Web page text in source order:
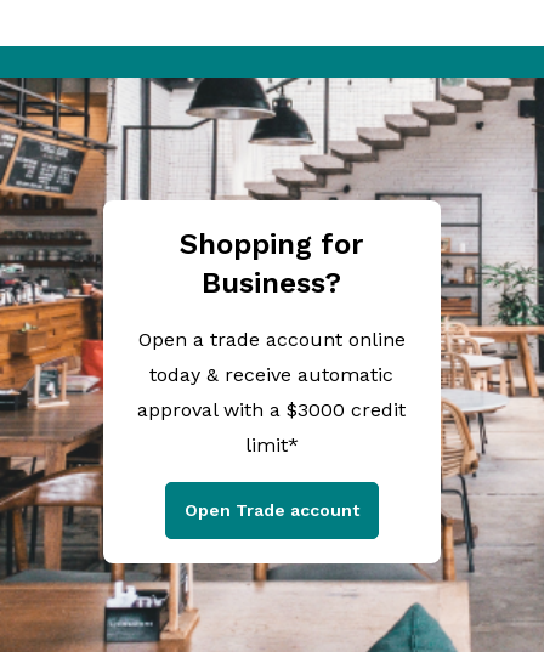
Shopping for
Business?
Open a trade account online
today & receive automatic
approval with a $3000 credit
limit*
Open Trade account